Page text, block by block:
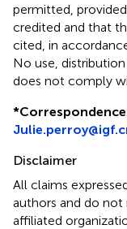
permitted,
credited and that
cited, in
No use,
does not comply
*
Disclaimer
All claims
authors and do not
affiliated